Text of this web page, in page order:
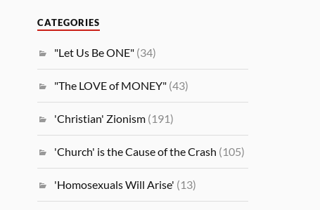
CATEGORIES
"Let Us Be ONE" (34)
"The LOVE of MONEY" (43)
'Christian' Zionism (191)
'Church' is the Cause of the Crash (105)
'Homosexuals Will Arise' (13)